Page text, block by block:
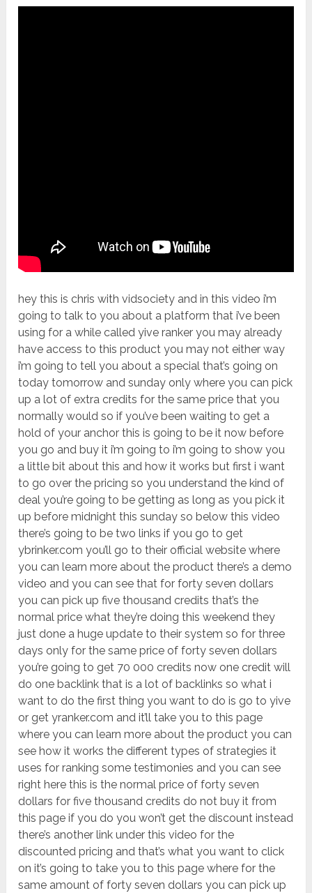
hey this is chris with vidsociety and in this video i’m
going to talk to you about a platform that i’ve been
using for a while called yive ranker you may already
have access to this product you may not either way
i’m going to tell you about a special that’s going on
today tomorrow and sunday only where you can pick
up a lot of extra credits for the same price that you
normally would so if you’ve been waiting to get a
hold of your anchor this is going to be it now before
you go and buy it i’m going to i’m going to show you
a little bit about this and how it works but first i want
to go over the pricing so you understand the kind of
deal you’re going to be getting as long as you pick it
up before midnight this sunday so below this video
there’s going to be two links if you go to get
ybrinker.com you’ll go to their official website where
you can learn more about the product there’s a demo
video and you can see that for forty seven dollars
you can pick up five thousand credits that’s the
normal price what they’re doing this weekend they
just done a huge update to their system so for three
days only for the same price of forty seven dollars
you’re going to get 70 000 credits now one credit will
do one backlink that is a lot of backlinks so what i
want to do the first thing you want to do is go to yive
or get yranker.com and it’ll take you to this page
where you can learn more about the product you can
see how it works the different types of strategies it
uses for ranking some testimonies and you can see
right here this is the normal price of forty seven
dollars for five thousand credits do not buy it from
this page if you do you won’t get the discount instead
there’s another link under this video for the
discounted pricing and that’s what you want to click
on it’s going to take you to this page where for the
same amount of forty seven dollars you can pick up